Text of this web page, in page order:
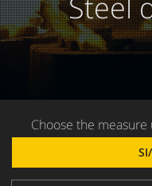
Choose the